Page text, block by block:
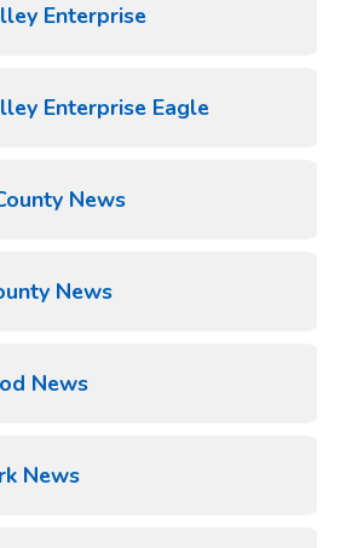
Enterprise
Enterprise Eagle
News
News
News
News